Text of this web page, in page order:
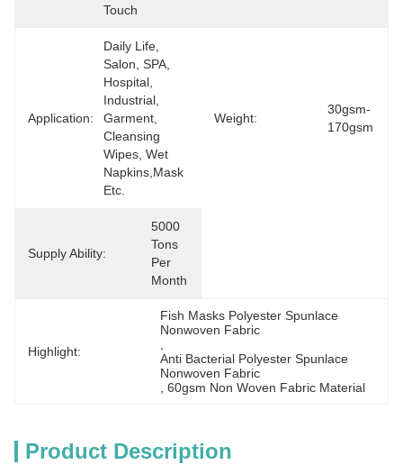
Touch
Application:
Daily Life,
Salon, SPA,
Hospital,
Industrial,
Garment,
Cleansing
Wipes, Wet
Napkins,mask
Etc.
Weight:
30gsm-
170gsm
Supply Ability:
5000
Tons
Per
Month
Highlight:
Fish Masks Polyester Spunlace
Nonwoven Fabric
Anti Bacterial Polyester Spunlace
Nonwoven Fabric
, 60gsm Non Woven Fabric Material
Product Description